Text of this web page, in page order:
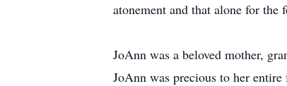
atonement and that alone for
JoAnn was a beloved mother,
JoAnn was precious to her